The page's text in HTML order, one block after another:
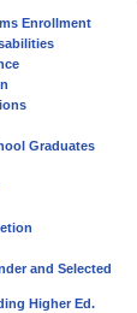
Enrollment
Graduates
and Selected
Higher Ed.